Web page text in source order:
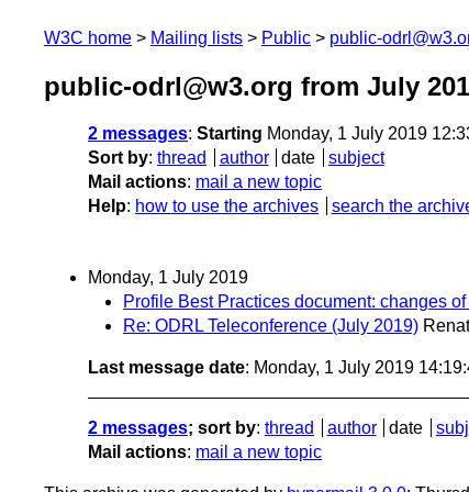
W3C home Mailing lists Public public-
public-odrl@w3.org from July
2 messages: Starting Monday, 1 July 2019
Sort by: thread author date
subject
Mail actions: mail a new topic
Help: how to use the archives search the
Monday, 1 July 2019
Profile Best Practices document: changes of
Re: ODRL Teleconference (July 2019)
Last message date: Monday, 1 July 2019
2 messages; sort by: thread author date
Mail actions: mail a new topic